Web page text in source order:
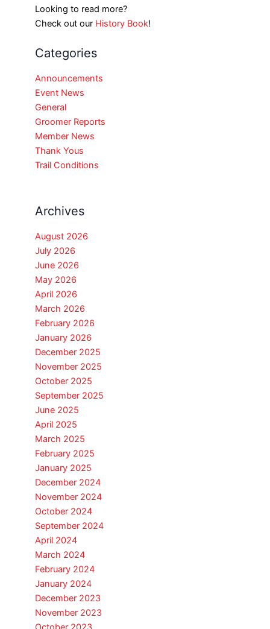
Looking to read more?
Check out our History Book!
Categories
Announcements
Event News
General
Groomer Reports
Member News
Thank Yous
Trail Conditions
Archives
August 2026
July 2026
June 2026
May 2026
April 2026
March 2026
February 2026
January 2026
December 2025
November 2025
October 2025
September 2025
June 2025
April 2025
March 2025
February 2025
January 2025
December 2024
November 2024
October 2024
September 2024
April 2024
March 2024
February 2024
January 2024
December 2023
November 2023